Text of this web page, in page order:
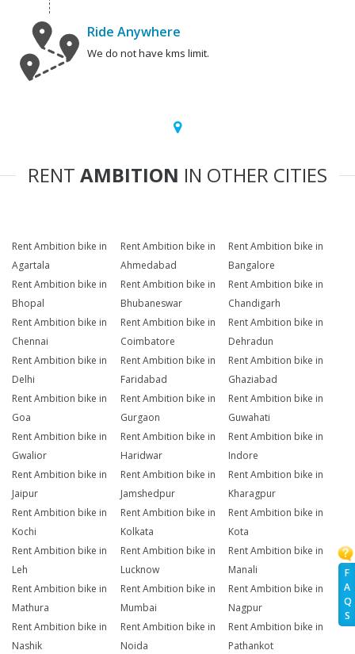
F
A
Q
S
Ride Anywhere
We do not have kms limit.
RENT AMBITION IN OTHER CITIES
Rent Ambition bike in
Agartala
Rent Ambition bike in
Ahmedabad
Rent Ambition bike in
Bangalore
Rent Ambition bike in
Bhopal
Rent Ambition bike in
Bhubaneswar
Rent Ambition bike in
Chandigarh
Rent Ambition bike in
Chennai
Rent Ambition bike in
Coimbatore
Rent Ambition bike in
Dehradun
Rent Ambition bike in
Delhi
Rent Ambition bike in
Faridabad
Rent Ambition bike in
Ghaziabad
Rent Ambition bike in
Goa
Rent Ambition bike in
Gurgaon
Rent Ambition bike in
Guwahati
Rent Ambition bike in
Gwalior
Rent Ambition bike in
Haridwar
Rent Ambition bike in
Indore
Rent Ambition bike in
Jaipur
Rent Ambition bike in
Jamshedpur
Rent Ambition bike in
Kharagpur
Rent Ambition bike in
Kochi
Rent Ambition bike in
Kolkata
Rent Ambition bike in
Kota
Rent Ambition bike in
Leh
Rent Ambition bike in
Lucknow
Rent Ambition bike in
Manali
Rent Ambition bike in
Mathura
Rent Ambition bike in
Mumbai
Rent Ambition bike in
Nagpur
Rent Ambition bike in
Nashik
Rent Ambition bike in
Noida
Rent Ambition bike in
Pathankot